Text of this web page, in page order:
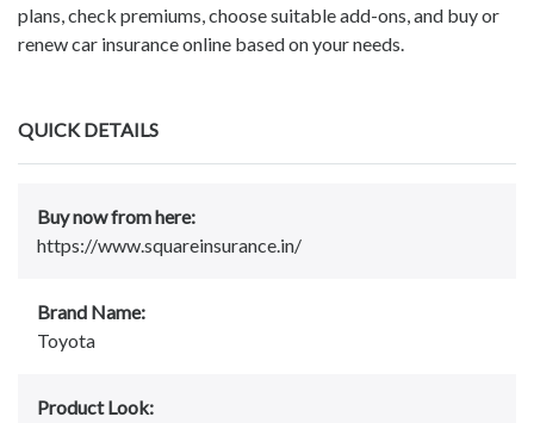
plans, check premiums, choose suitable add-ons, and buy or
renew car insurance online based on your needs.
QUICK DETAILS
Buy now from here:
https://www.squareinsurance.in/
Brand Name:
Toyota
Product Look: